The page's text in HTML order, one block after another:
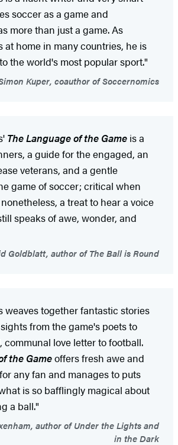
soccer as a game and
more than just a game. As
at home in many countries, he is
the world's most popular sport."
Kuper, coauthor of Soccernomics
The Language of the Game is a
a guide for the engaged, an
veterans, and a gentle
game of soccer; critical when
a treat to hear a voice
speaks of awe, wonder, and
Goldblatt, author of The Ball is Round
weaves together fantastic stories
from the game's poets to
communal love letter to football.
the Gameoffers fresh awe and
any fan and manages to puts
is so bafflingly magical about
a ball."
author of Under the Lights and
in the Dark